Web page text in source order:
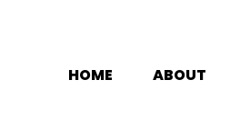
HOME ABOUT